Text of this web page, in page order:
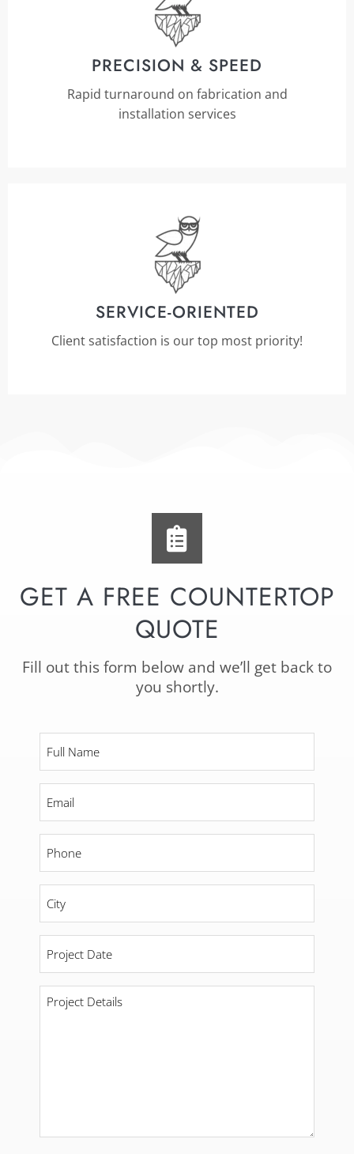
PRECISION & SPEED
Rapid turnaround on fabrication and
installation services
SERVICE-ORIENTED
Client satisfaction is our top most priority!
GET A FREE COUNTERTOP
QUOTE
Fill out this form below and we’ll get back to
you shortly.
Name
*
Date
*
Project
Details